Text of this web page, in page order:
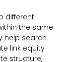
different
the same
help search
link equity
structure,